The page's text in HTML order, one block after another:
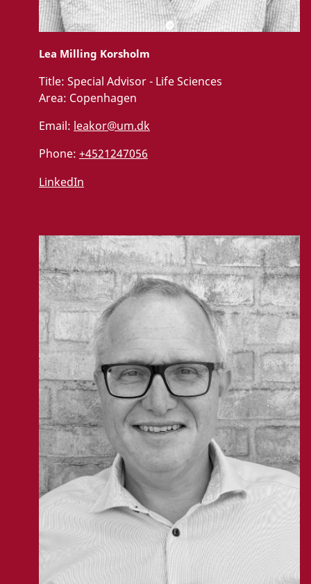
Lea Milling Korsholm
Title: Special Advisor - Life Sciences
Area: Copenhagen
Email: leakor@um.dk
Phone: +4521247056
LinkedIn